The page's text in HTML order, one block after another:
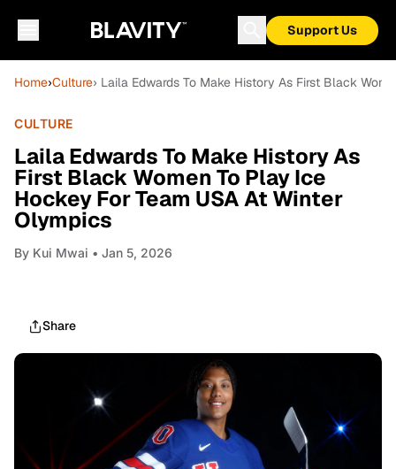
Support Us
Home›Culture› Laila Edwards To Make History As First Black
CULTURE
Laila Edwards To Make History As
First Black Women To Play Ice
Hockey For Team USA At Winter
Olympics
By Kui Mwai • Jan 5, 2026
Share